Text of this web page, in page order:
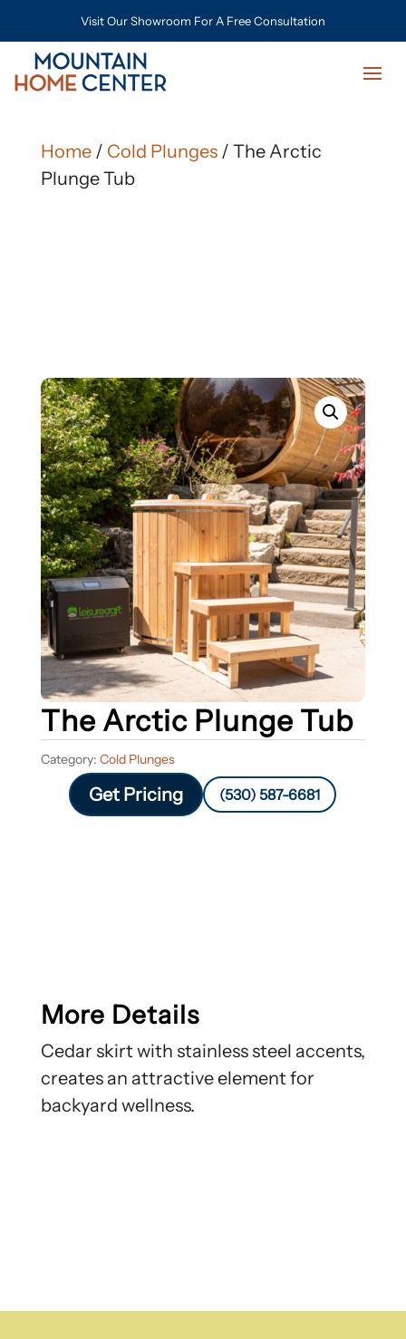
Visit Our Showroom For A Free Consultation
Home/ Cold Plunges/ The Arctic
Plunge Tub
The Arctic Plunge Tub
Category: Cold Plunges
Get Pricing (530) 587-6681
More Details
Cedar skirt with stainless steel accents,
creates an attractive element for
backyard wellness.